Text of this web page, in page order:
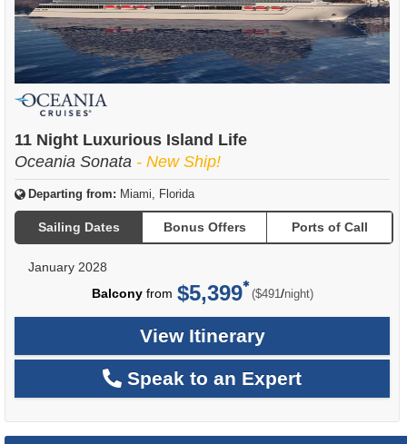
11 Night Luxurious Island Life
Oceania Sonata - New Ship!
Departing from: Miami, Florida
Sailing Dates Bonus Offers Ports of Call
January 2028
Balconyfrom $5,399 ($491/per
night)
View Itinerary
Speak to an Expert